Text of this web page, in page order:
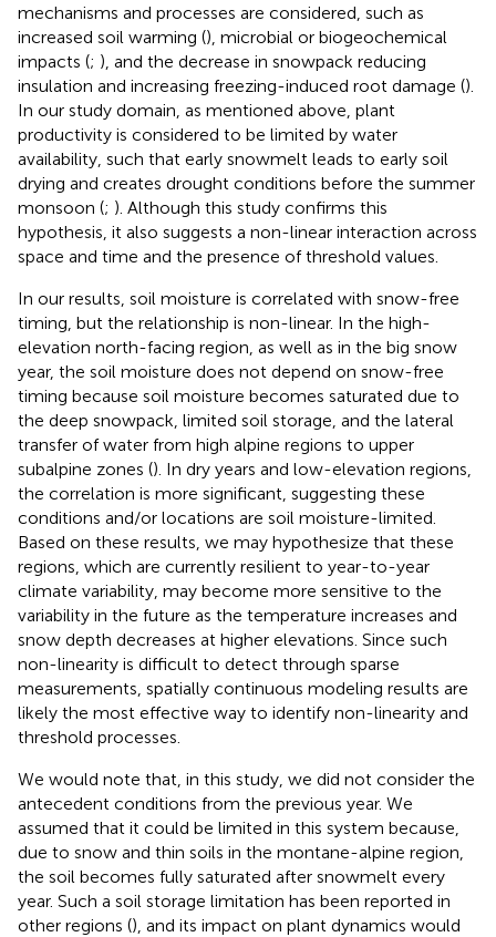
mechanisms and processes are considered, such as
increased soil warming (), microbial or biogeochemical
impacts (; ), and the decrease in snowpack reducing
insulation and increasing freezing-induced root damage ().
In our study domain, as mentioned above, plant
productivity is considered to be limited by water
availability, such that early snowmelt leads to early soil
drying and creates drought conditions before the summer
monsoon (; ). Although this study confirms this
hypothesis, it also suggests a non-linear interaction across
space and time and the presence of threshold values.
In our results, soil moisture is correlated with snow-free
timing, but the relationship is non-linear. In the high-
elevation north-facing region, as well as in the big snow
year, the soil moisture does not depend on snow-free
timing because soil moisture becomes saturated due to
the deep snowpack, limited soil storage, and the lateral
transfer of water from high alpine regions to upper
subalpine zones (). In dry years and low-elevation regions,
the correlation is more significant, suggesting these
conditions and/or locations are soil moisture-limited.
Based on these results, we may hypothesize that these
regions, which are currently resilient to year-to-year
climate variability, may become more sensitive to the
variability in the future as the temperature increases and
snow depth decreases at higher elevations. Since such
non-linearity is difficult to detect through sparse
measurements, spatially continuous modeling results are
likely the most effective way to identify non-linearity and
threshold processes.
We would note that, in this study, we did not consider the
antecedent conditions from the previous year. We
assumed that it could be limited in this system because,
due to snow and thin soils in the montane-alpine region,
the soil becomes fully saturated after snowmelt every
year. Such a soil storage limitation has been reported in
other regions (), and its impact on plant dynamics would